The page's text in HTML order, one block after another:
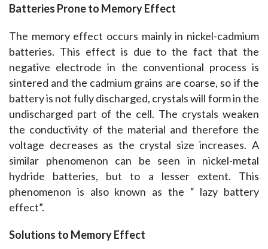
Batteries Prone to Memory Effect
The memory effect occurs mainly in nickel-cadmium
batteries. This effect is due to the fact that the
negative electrode in the conventional process is
sintered and the cadmium grains are coarse, so if the
battery is not fully discharged, crystals will form in the
undischarged part of the cell. The crystals weaken
the conductivity of the material and therefore the
voltage decreases as the crystal size increases. A
similar phenomenon can be seen in nickel-metal
hydride batteries, but to a lesser extent. This
phenomenon is also known as the “ lazy battery
effect”.
Solutions to Memory Effect